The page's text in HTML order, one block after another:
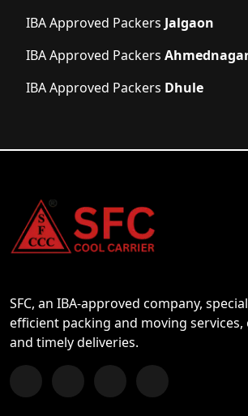
IBA Approved Packers Jalgaon
IBA Approved Packers
IBA Approved Packers Dhule
SFC, an IBA-approved company,
efficient packing and moving
and timely deliveries.
Follow us on Facebook
Chat with us on WhatsApp
Follow us on Instagram
Subscribe to